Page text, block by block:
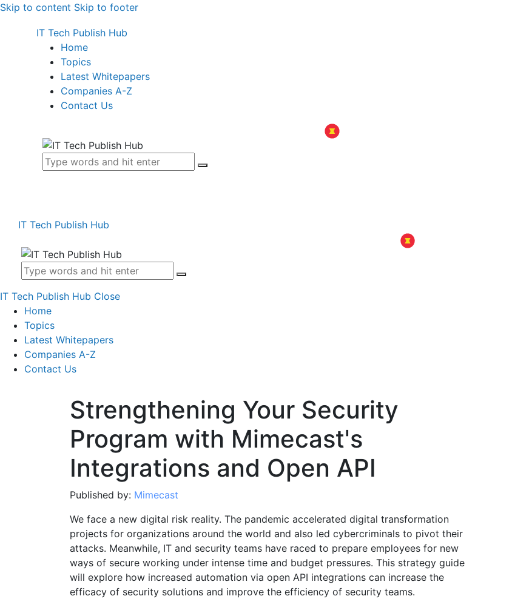
Skip to content Skip to footer
IT Tech Publish Hub
Home
Topics
Latest Whitepapers
Companies A-Z
Contact Us
IT Tech Publish Hub
IT Tech Publish Hub Close
Home
Topics
Latest Whitepapers
Companies A-Z
Contact Us
Strengthening Your Security
Program with Mimecast's
Integrations and Open API
Published by: Mimecast
We face a new digital risk reality. The pandemic accelerated digital transformation
projects for organizations around the world and also led cybercriminals to pivot their
attacks. Meanwhile, IT and security teams have raced to prepare employees for new
ways of secure working under intense time and budget pressures. This strategy guide
will explore how increased automation via open API integrations can increase the
efficacy of security solutions and improve the efficiency of security teams.